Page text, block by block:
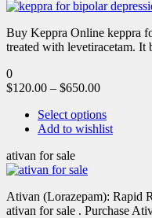
Buy Keppra Online keppra
treated with levetiracetam. It
0
$120.00 – $650.00
Select options
Add to wishlist
ativan for sale
Ativan (Lorazepam): Rapid
ativan for sale . Purchase